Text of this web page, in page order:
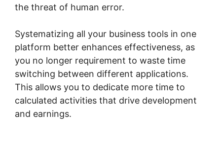
the threat of human error.
Systematizing all your business tools in one
platform better enhances effectiveness, as
you no longer requirement to waste time
switching between different applications.
This allows you to dedicate more time to
calculated activities that drive development
and earnings.